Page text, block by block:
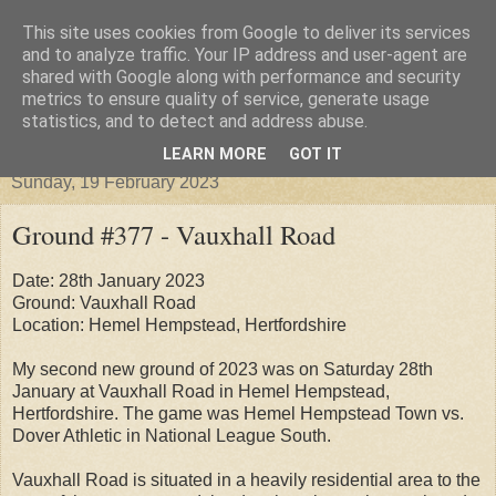
Groundhopper United
Sunday, 19 February 2023
Ground #377 - Vauxhall Road
Date: 28th January 2023
Ground: Vauxhall Road
Location: Hemel Hempstead, Hertfordshire
My second new ground of 2023 was on Saturday 28th
January at Vauxhall Road in Hemel Hempstead,
Hertfordshire. The game was Hemel Hempstead Town vs.
Dover Athletic in National League South.
Vauxhall Road is situated in a heavily residential area to the
This site uses cookies from Google to deliver its services
and to analyze traffic. Your IP address and user-agent are
shared with Google along with performance and security
metrics to ensure quality of service, generate usage
statistics, and to detect and address abuse.
LEARN MORE GOT IT